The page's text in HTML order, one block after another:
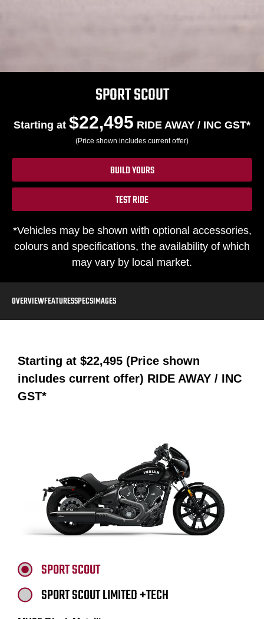
SPORT SCOUT
Starting at $22,495 RIDE AWAY / INC GST*
(Price shown includes current offer)
BUILD YOURS
TEST RIDE
*Vehicles may be shown with optional accessories,
colours and specifications, the availability of which
may vary by local market.
OVERVIEWFEATURESSPECSIMAGES
Starting at $22,495 (Price shown
includes current offer) RIDE AWAY / INC
GST*
SPORT SCOUT
SPORT SCOUT LIMITED +TECH